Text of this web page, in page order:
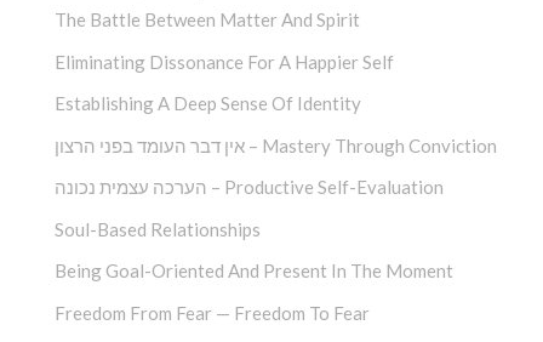
The Battle Between Matter And Spirit
Eliminating Dissonance For A Happier Self
Establishing A Deep Sense Of Identity
אין דבר העומד בפני הרצון – Mastery Through Conviction
הערכה עצמית נכונה – Productive Self-Evaluation
Soul-Based Relationships
Being Goal-Oriented And Present In The Moment
Freedom From Fear — Freedom To Fear